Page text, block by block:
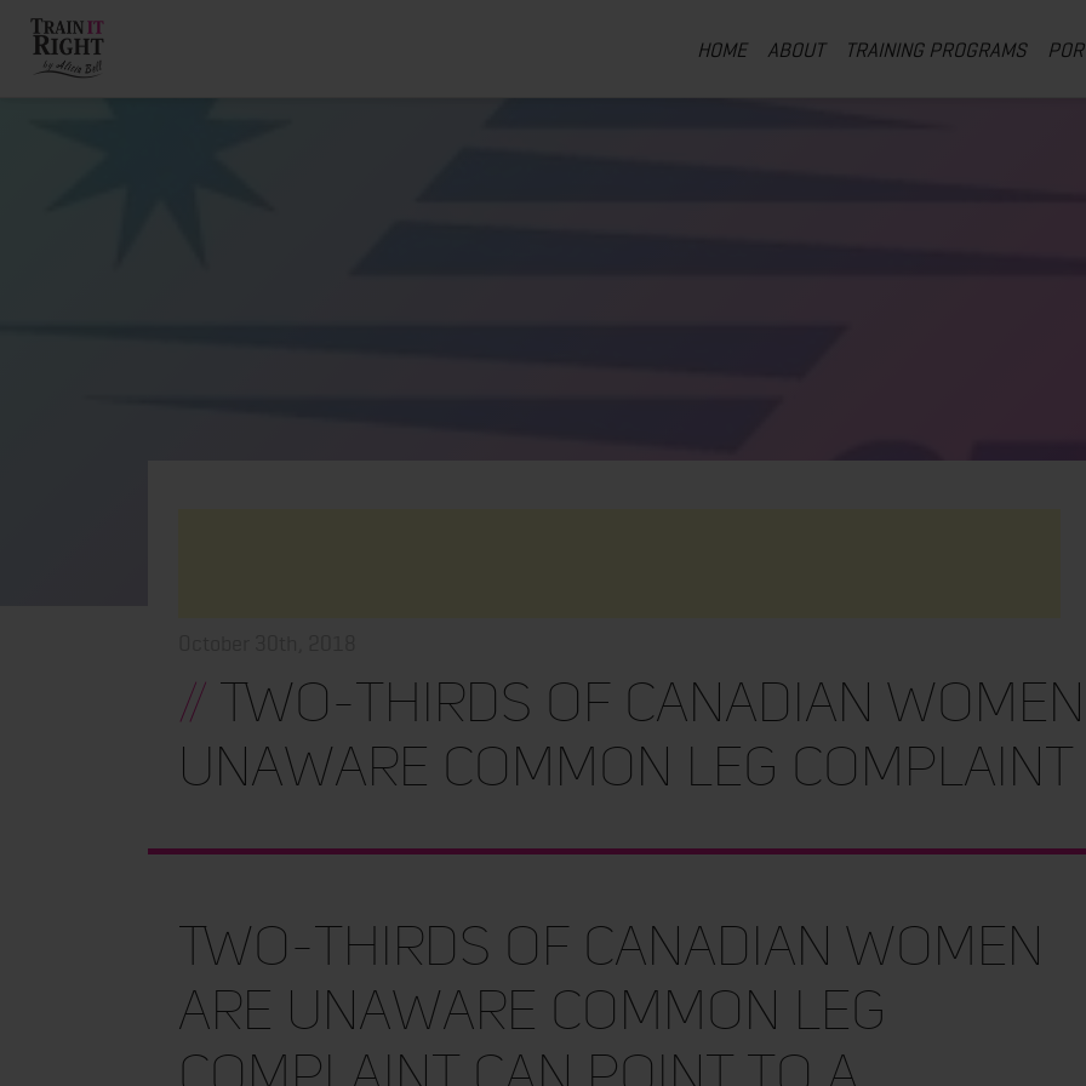
HOME ABOUT TRAINING PROGRAMS
// Two-thirds of Canadian
unaware common leg complaint
Two-thirds of Canadian women
are unaware common leg